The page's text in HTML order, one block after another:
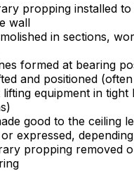
propping installed
wall
in sections,
formed at bearing
and positioned
lifting equipment in
good to the ceiling
expressed,
propping removed